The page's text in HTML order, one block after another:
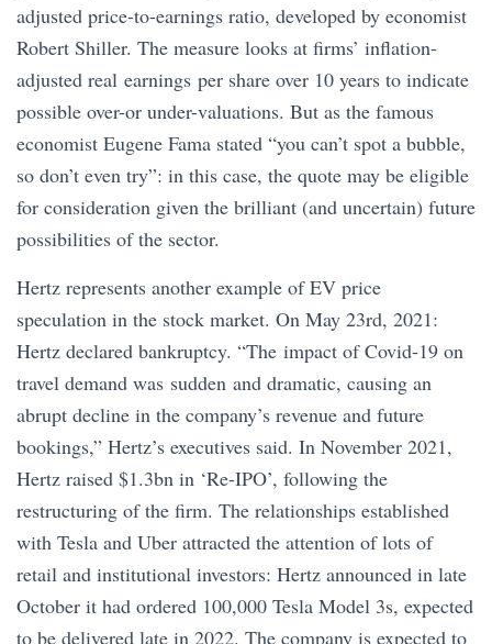
adjusted price-to-earnings ratio, developed by economist
Robert Shiller. The measure looks at firms’ inflation-
adjusted real earnings per share over 10 years to indicate
possible over-or under-valuations. But as the famous
economist Eugene Fama stated “you can’t spot a bubble,
so don’t even try”: in this case, the quote may be eligible
for consideration given the brilliant (and uncertain) future
possibilities of the sector.
Hertz represents another example of EV price
speculation in the stock market. On May 23rd, 2021:
Hertz declared bankruptcy. “The impact of Covid-19 on
travel demand was sudden and dramatic, causing an
abrupt decline in the company’s revenue and future
bookings,” Hertz’s executives said. In November 2021,
Hertz raised $1.3bn in ‘Re-IPO’, following the
restructuring of the firm. The relationships established
with Tesla and Uber attracted the attention of lots of
retail and institutional investors: Hertz announced in late
October it had ordered 100,000 Tesla Model 3s, expected
to be delivered late in 2022. The company is expected to